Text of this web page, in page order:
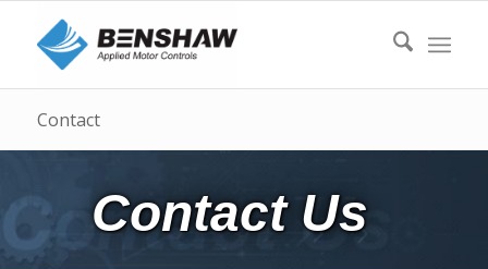
Contact
Contact Us